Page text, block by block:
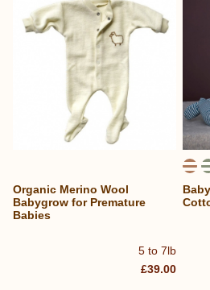
5 to 7lb
Organic Merino Wool
Babygrow for Premature
Babies
£39.00